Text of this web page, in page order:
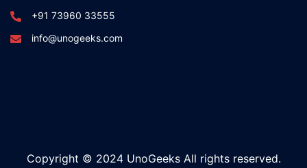
+91 73960 33555
info@unogeeks.com
Copyright © 2024 UnoGeeks All rights reserved.